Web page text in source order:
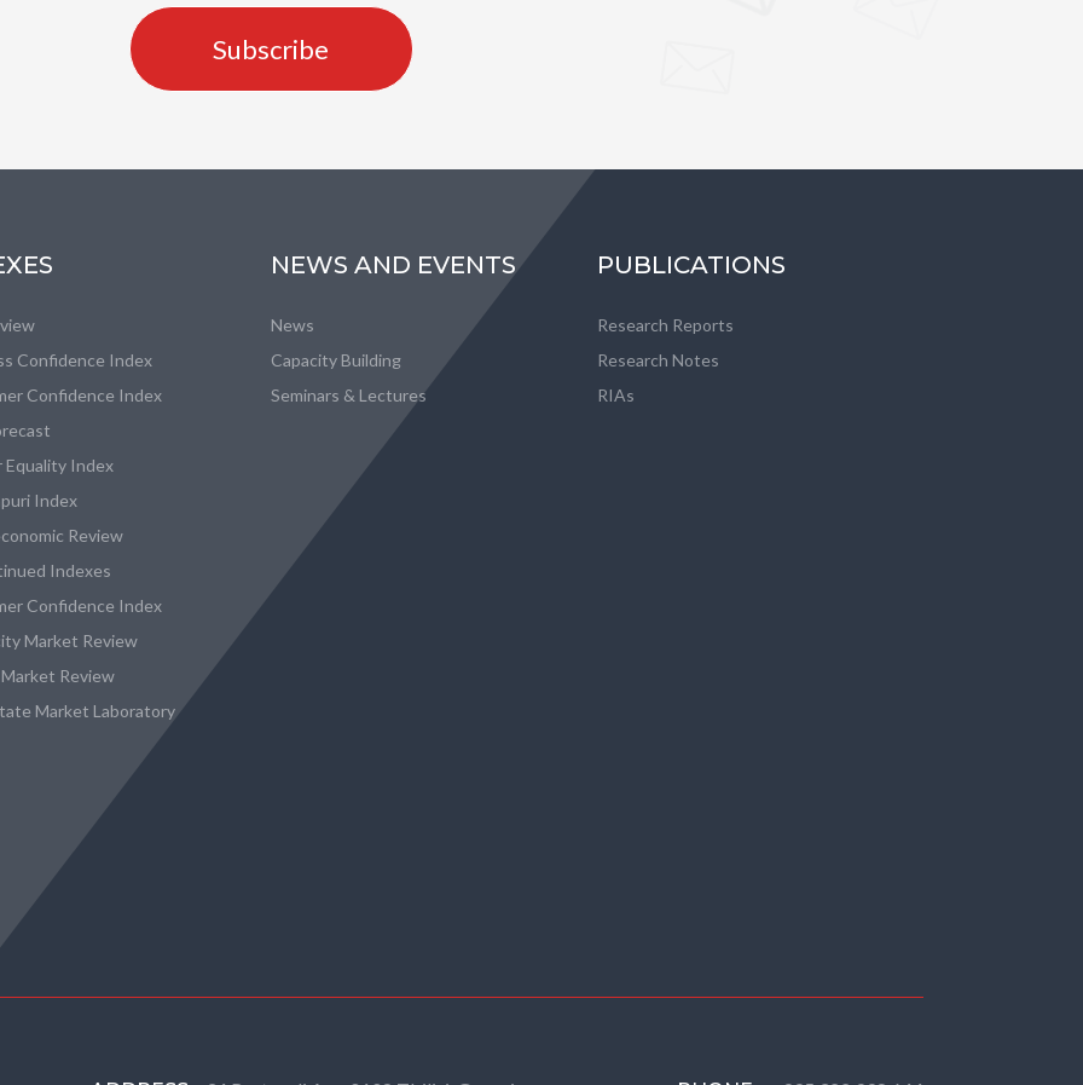
Subscribe
Confidence Index
Confidence Index
Equality Index
Index
Review
Indexes
Confidence Index
Market Review
Review
Market Laboratory
NEWS AND EVENTS
News
Capacity Building
Seminars & Lectures
PUBLICATIONS
Research Reports
Research Notes
RIAs